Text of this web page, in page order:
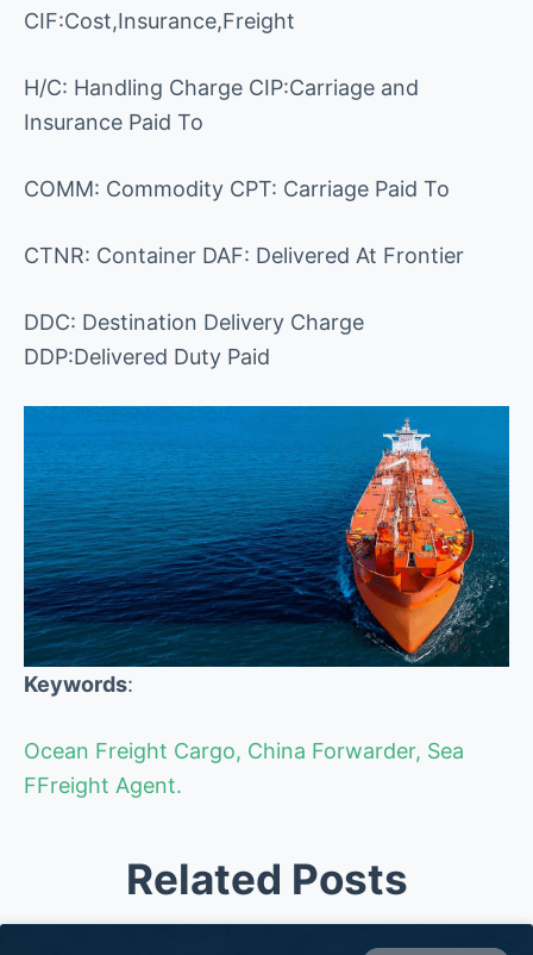
CIF:Cost,Insurance,Freight
H/C: Handling Charge CIP:Carriage and
Insurance Paid To
COMM: Commodity CPT: Carriage Paid To
CTNR: Container DAF: Delivered At Frontier
DDC: Destination Delivery Charge
DDP:Delivered Duty Paid
Keywords:
Ocean Freight Cargo, China Forwarder, Sea
FFreight Agent.
Related Posts